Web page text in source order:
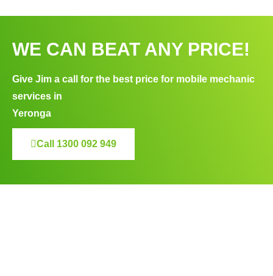
WE CAN BEAT ANY PRICE!
Give Jim a call for the best price for mobile mechanic
services in
Yeronga
Call 1300 092 949